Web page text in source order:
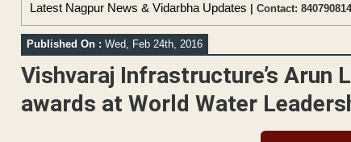
Latest Nagpur News & Vidarbha Updates | Contact:
Published On : Wed, Feb 24th, 2016
Vishvaraj Infrastructure’s Arun
awards at World Water